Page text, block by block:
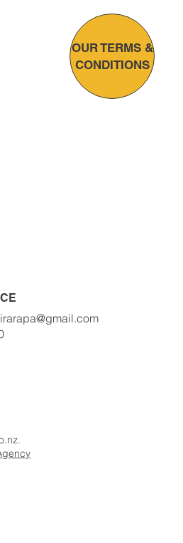
OUR TERMS &
CONDITIONS